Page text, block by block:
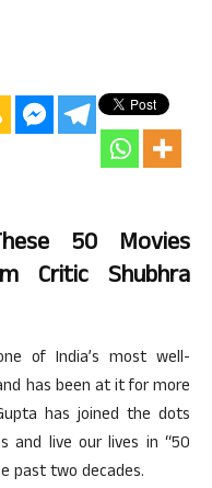
50 Movies
Critic Shubhra
of India’s most well-
has been at it for more
has joined the dots
and live our lives in “50
past two decades.